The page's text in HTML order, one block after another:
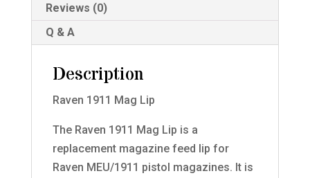
Reviews (0)
Q & A
Description
Raven 1911 Mag Lip
The Raven 1911 Mag Lip is a
replacement magazine feed lip for
Raven MEU/1911 pistol magazines. It is